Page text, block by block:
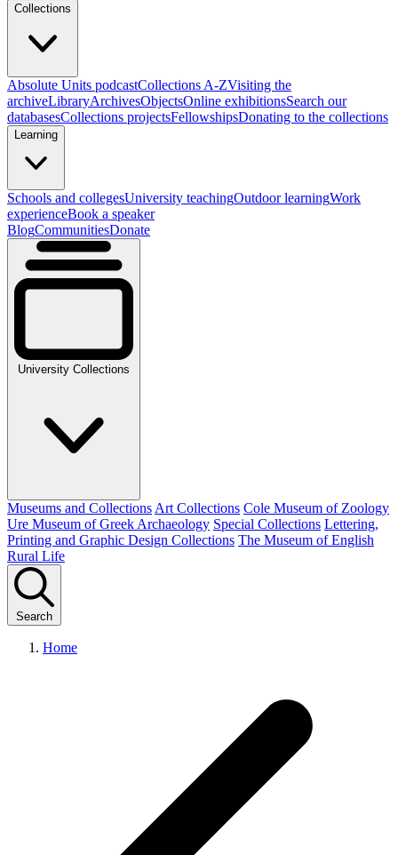
Collections
Absolute Units podcastCollections A-ZVisiting the
archiveLibraryArchivesObjectsOnline exhibitionsSearch our
databasesCollections projectsFellowshipsDonating to the collections
Learning
Schools and collegesUniversity teachingOutdoor learningWork
experienceBook a speaker
BlogCommunitiesDonate
University Collections
Museums and Collections Art Collections Cole Museum of Zoology
Ure Museum of Greek Archaeology Special Collections Lettering,
Printing and Graphic Design Collections The Museum of English
Rural Life
Search
Home